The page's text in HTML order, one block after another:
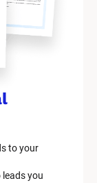
to your
leads you